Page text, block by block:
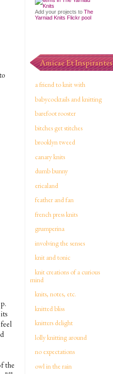
the
Add your projects to The
Yarniad Knits Flickr pool
Amicae Et Inspirantes
a friend to knit with
babycocktails and knitting
barefoot rooster
bitches get stitches
brooklyn tweed
canary knits
dumb bunny
ericaland
feather and fan
french press knits
grumperina
involving the senses
knit and tonic
knit creations of a curious
mind
knits, notes, etc.
knitted bliss
knitters delight
lolly knitting around
no expectations
owl in the rain